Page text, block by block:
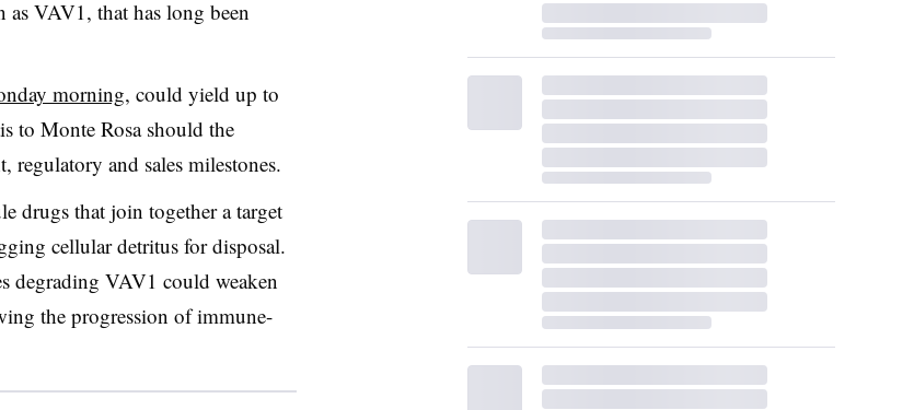
VAV1, that has long been
morning, could yield up to
to Monte Rosa should the
regulatory and sales milestones.
drugs that join together a target
cellular detritus for disposal.
degrading VAV1 could weaken
the progression of immune-